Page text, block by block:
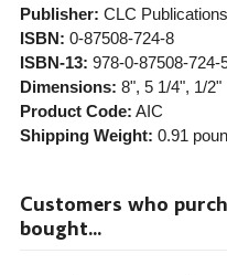
Publisher: CLC Publications
ISBN: 0-87508-724-8
ISBN-13: 978-0-87508-724-
Dimensions: 8", 5 1/4", 1/2"
Product Code: AIC
Shipping Weight: 0.91
Customers who
bought...